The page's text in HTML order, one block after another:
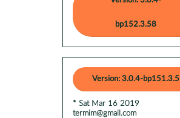
bp152.3.58
Version: 3.0.4-bp151.3.5
* Sat Mar 16 2019
termim@gmail.com